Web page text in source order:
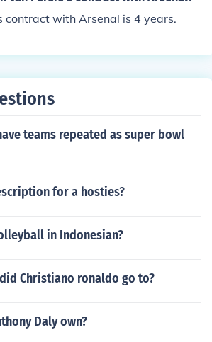
contract with Arsenal is 4 years.
teams repeated as super bowl
for a hosties?
in Indonesian?
Christiano ronaldo go to?
Daly own?